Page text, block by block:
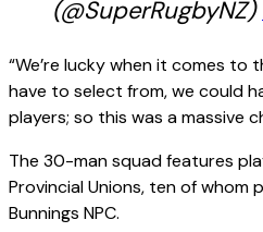
(@SuperRugbyNZ)
“We’re lucky when it comes to
have to select from, we could
players; so this was a massive
The 30-man squad features
Provincial Unions, ten of whom
Bunnings NPC.